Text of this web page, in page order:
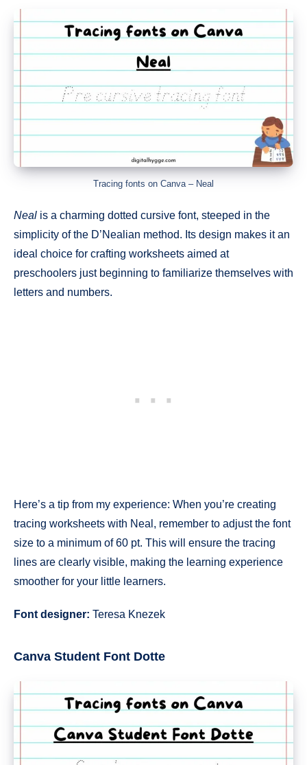
Tracing fonts on Canva – Neal
Neal is a charming dotted cursive font, steeped in the
simplicity of the D’Nealian method. Its design makes it an
ideal choice for crafting worksheets aimed at
preschoolers just beginning to familiarize themselves with
letters and numbers.
Here’s a tip from my experience: When you’re creating
tracing worksheets with Neal, remember to adjust the font
size to a minimum of 60 pt. This will ensure the tracing
lines are clearly visible, making the learning experience
smoother for your little learners.
Font designer: Teresa Knezek
Canva Student Font Dotte